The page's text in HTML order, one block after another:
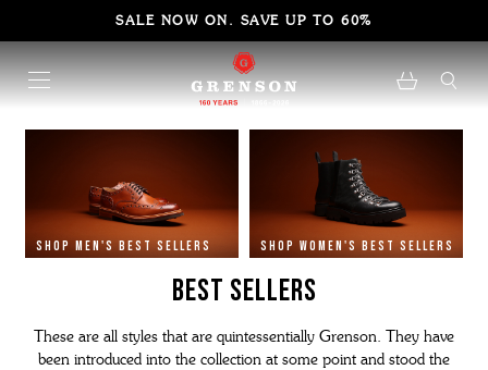
SALE NOW ON. SAVE UP TO 60%
SHOP MEN'S BEST SELLERS SHOP WOMEN'S BEST SELLERS
BEST SELLERS
These are all styles that are quintessentially Grenson. They have
been introduced into the collection at some point and stood the